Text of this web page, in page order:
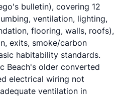
bulletin), covering 12
ventilation, lighting,
flooring, walls, roofs),
exits, smoke/carbon
habitability standards.
Beach's older converted
electrical wiring not
ventilation in